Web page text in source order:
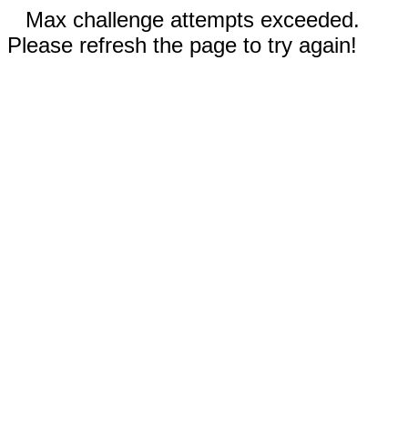
Max challenge attempts exceeded.
Please refresh the page to try again!